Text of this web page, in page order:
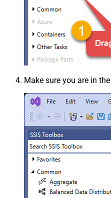
Make sure you are in the